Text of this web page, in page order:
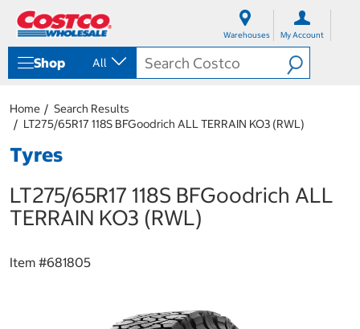
Warehouses My Account
Shop All
Home
Search Results
LT275/65R17 118S BFGoodrich ALL TERRAIN KO3 (RWL)
Tyres
LT275/65R17 118S BFGoodrich ALL
TERRAIN KO3 (RWL)
Item #681805